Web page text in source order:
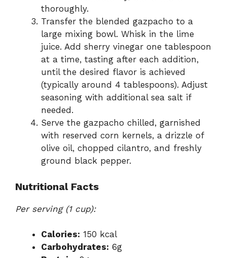
thoroughly.
Transfer the blended gazpacho to a
large mixing bowl. Whisk in the lime
juice. Add sherry vinegar one tablespoon
at a time, tasting after each addition,
until the desired flavor is achieved
(typically around 4 tablespoons). Adjust
seasoning with additional sea salt if
needed.
Serve the gazpacho chilled, garnished
with reserved corn kernels, a drizzle of
olive oil, chopped cilantro, and freshly
ground black pepper.
Nutritional Facts
Per serving (1 cup):
Calories: 150 kcal
Carbohydrates: 6g